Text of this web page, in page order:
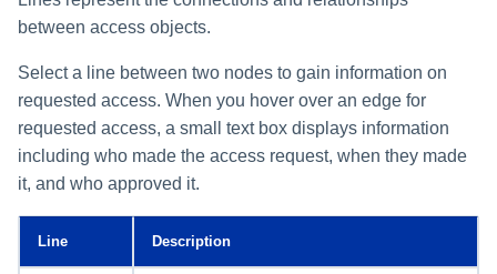
between access objects.
Select a line between two nodes to gain information on
requested access. When you hover over an edge for
requested access, a small text box displays information
including who made the access request, when they made
it, and who approved it.
Line Description